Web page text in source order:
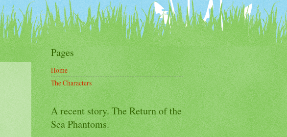
Pages
Home
The Characters
A recent story. The Return of the
Sea Phantoms.